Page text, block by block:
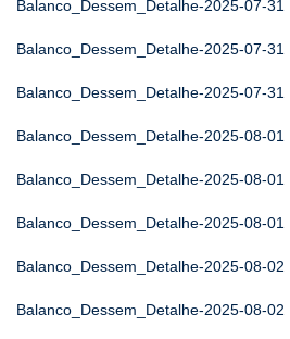
Balanco_Dessem_Detalhe-2025-07-31
Balanco_Dessem_Detalhe-2025-07-31
Balanco_Dessem_Detalhe-2025-07-31
Balanco_Dessem_Detalhe-2025-08-01
Balanco_Dessem_Detalhe-2025-08-01
Balanco_Dessem_Detalhe-2025-08-01
Balanco_Dessem_Detalhe-2025-08-02
Balanco_Dessem_Detalhe-2025-08-02